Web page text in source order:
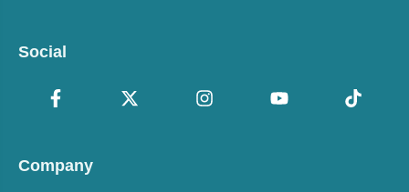
Social
Company